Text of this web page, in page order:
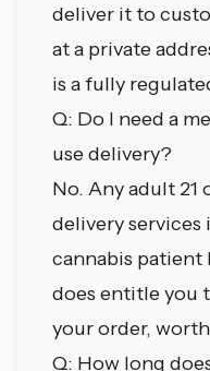
deliver it to
at a private
is a fully
Q: Do I need a
use delivery?
No. Any adult 21
delivery services
cannabis patient
does entitle you
your order,
Q: How long